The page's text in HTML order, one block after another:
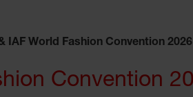
IAF World Fashion Convention 2026
Convention